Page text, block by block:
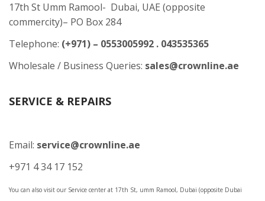
17th St Umm Ramool- Dubai, UAE (opposite
commercity)– PO Box 284
Telephone: (+971) – 0553005992 . 043535365
Wholesale / Business Queries: sales@crownline.ae
SERVICE & REPAIRS
Email: service@crownline.ae
+971 4 34 17 152
You can also visit our Service center at 17th St, umm Ramool, Dubai (opposite Dubai